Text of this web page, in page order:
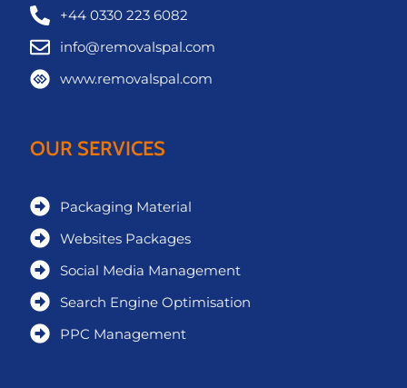
+44 0330 223 6082
info@removalspal.com
www.removalspal.com
OUR SERVICES
Packaging Material
Websites Packages
Social Media Management
Search Engine Optimisation
PPC Management